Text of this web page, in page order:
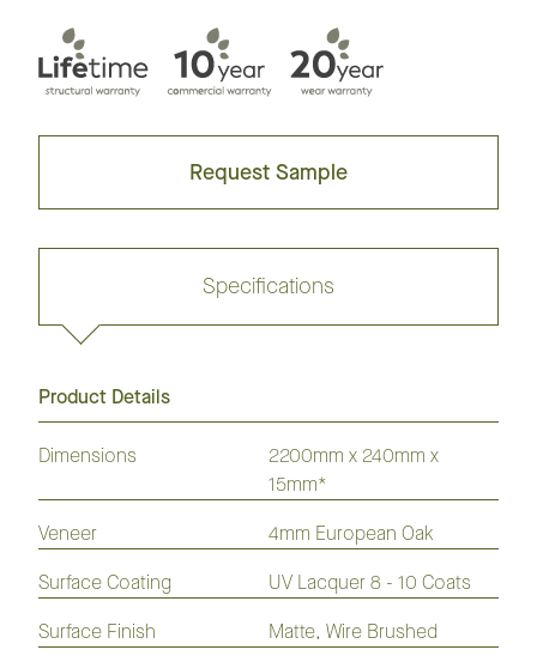
Request Sample
Request sample
GrandOak
Flooring
Oak
Flooring
American
Oak
Flooring
Australian
Species
Flooring
American
Hickory
Flooring
Laminate
Flooring
Hybrid
Flooring
Vinyl
Specifications
Product Details
Dimensions
2200mm x 240mm x
15mm*
Veneer
4mm European Oak
Surface Coating
UV Lacquer 8 - 10 Coats
Surface Finish
Matte, Wire Brushed